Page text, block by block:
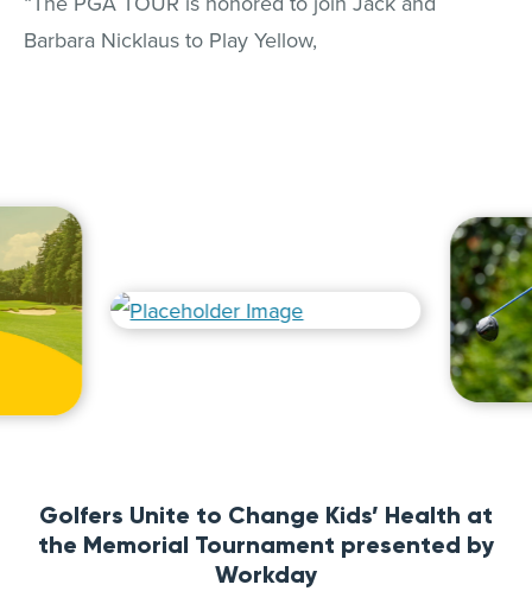
Barbara Nicklaus to Play Yellow,
Golfers Unite to Change Kids’ Health at
the Memorial Tournament presented by
Workday